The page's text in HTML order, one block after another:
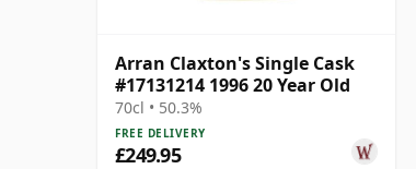
Arran Claxton's Single Cask
#17131214 1996 20 Year Old
70cl • 50.3%
FREE DELIVERY
£249.95